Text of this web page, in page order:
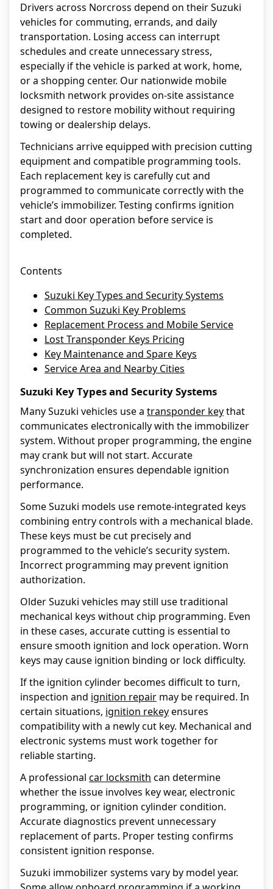
Drivers across Norcross depend on their Suzuki
vehicles for commuting, errands, and daily
transportation. Losing access can interrupt
schedules and create unnecessary stress,
especially if the vehicle is parked at work, home,
or a shopping center. Our nationwide mobile
locksmith network provides on-site assistance
designed to restore mobility without requiring
towing or dealership delays.
Technicians arrive equipped with precision cutting
equipment and compatible programming tools.
Each replacement key is carefully cut and
programmed to communicate correctly with the
vehicle’s immobilizer. Testing confirms ignition
start and door operation before service is
completed.
Contents
Suzuki Key Types and Security Systems
Common Suzuki Key Problems
Replacement Process and Mobile Service
Lost Transponder Keys Pricing
Key Maintenance and Spare Keys
Service Area and Nearby Cities
Suzuki Key Types and Security Systems
Many Suzuki vehicles use a transponder keythat
communicates electronically with the immobilizer
system. Without proper programming, the engine
may crank but will not start. Accurate
synchronization ensures dependable ignition
performance.
Some Suzuki models use remote-integrated keys
combining entry controls with a mechanical blade.
These keys must be cut precisely and
programmed to the vehicle’s security system.
Incorrect programming may prevent ignition
authorization.
Older Suzuki vehicles may still use traditional
mechanical keys without chip programming. Even
in these cases, accurate cutting is essential to
ensure smooth ignition and lock operation. Worn
keys may cause ignition binding or lock difficulty.
If the ignition cylinder becomes difficult to turn,
inspection and ignition repair may be required. In
certain situations, ignition rekeyensures
compatibility with a newly cut key. Mechanical and
electronic systems must work together for
reliable starting.
A professional car locksmith can determine
whether the issue involves key wear, electronic
programming, or ignition cylinder condition.
Accurate diagnostics prevent unnecessary
replacement of parts. Proper testing confirms
consistent ignition response.
Suzuki immobilizer systems vary by model year.